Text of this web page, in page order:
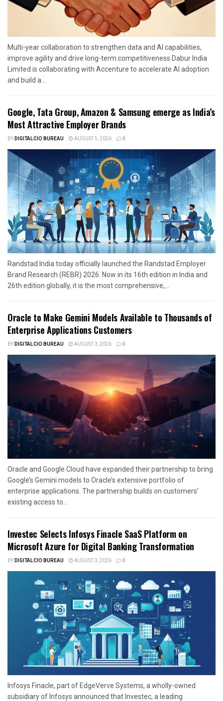
Multi-year collaboration to strengthen data and AI capabilities,
improve agility and drive long-term competitiveness Dabur India
Limited is collaborating with Accenture to accelerate AI adoption
and build a...
Google, Tata Group, Amazon & Samsung emerge as India’s
Most Attractive Employer Brands
BYDIGITALCIO BUREAU AUGUST 5, 2026 0
Randstad India today officially launched the Randstad Employer
Brand Research (REBR) 2026. Now in its 16th edition in India and
26th edition globally, it is the most comprehensive,...
Oracle to Make Gemini Models Available to Thousands of
Enterprise Applications Customers
BYDIGITALCIO BUREAU AUGUST 3, 2026 0
Oracle and Google Cloud have expanded their partnership to bring
Google’s Gemini models to Oracle’s extensive portfolio of
enterprise applications. The partnership builds on customers’
existing access to...
Investec Selects Infosys Finacle SaaS Platform on
Microsoft Azure for Digital Banking Transformation
BYDIGITALCIO BUREAU AUGUST 3, 2026 0
Infosys Finacle, part of EdgeVerve Systems, a wholly-owned
subsidiary of Infosys announced that Investec, a leading